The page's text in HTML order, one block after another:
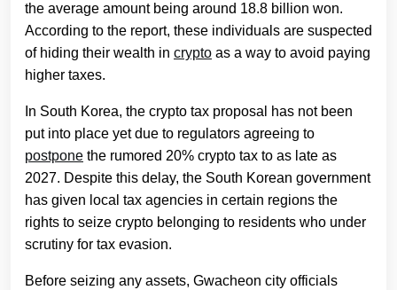
the average amount being around 18.8 billion won.
According to the report, these individuals are suspected
of hiding their wealth in crypto as a way to avoid paying
higher taxes.
In South Korea, the crypto tax proposal has not been
put into place yet due to regulators agreeing to
postpone the rumored 20% crypto tax to as late as
2027. Despite this delay, the South Korean government
has given local tax agencies in certain regions the
rights to seize crypto belonging to residents who under
scrutiny for tax evasion.
Before seizing any assets, Gwacheon city officials